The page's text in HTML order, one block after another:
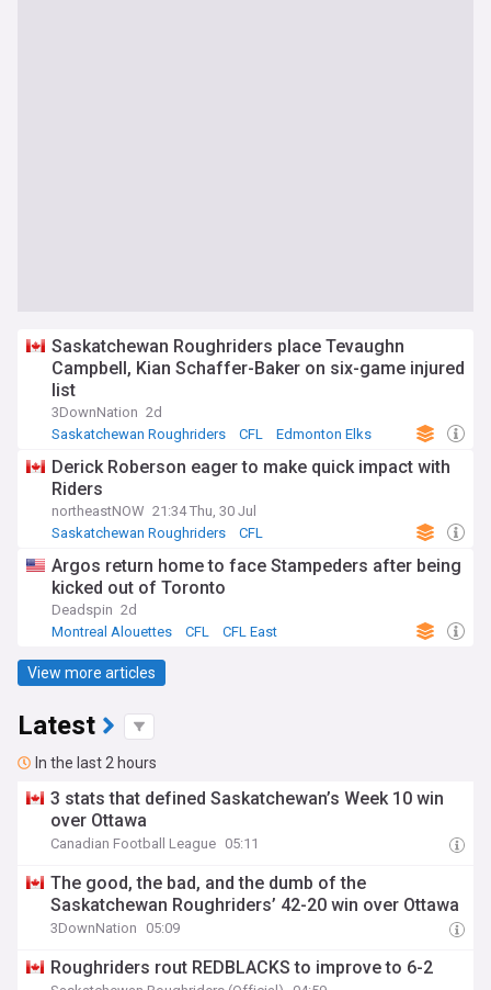
Saskatchewan Roughriders place Tevaughn
Campbell, Kian Schaffer-Baker on six-game injured
list
3DownNation 2d
Saskatchewan Roughriders
CFL Edmonton Elks
Derick Roberson eager to make quick impact with
Riders
northeastNOW 21:34 Thu, 30 Jul
Saskatchewan Roughriders
CFL
Argos return home to face Stampeders after being
kicked out of Toronto
Deadspin 2d
Montreal Alouettes
CFL CFL East
View more articles
Latest
In the last 2 hours
3 stats that defined Saskatchewan’s Week 10 win
over Ottawa
Canadian Football League 05:11
The good, the bad, and the dumb of the
Saskatchewan Roughriders’ 42-20 win over Ottawa
3DownNation 05:09
Roughriders rout REDBLACKS to improve to 6-2